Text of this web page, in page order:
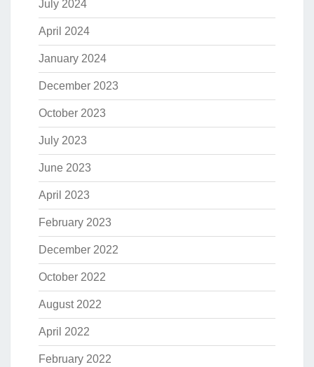
July 2024
April 2024
January 2024
December 2023
October 2023
July 2023
June 2023
April 2023
February 2023
December 2022
October 2022
August 2022
April 2022
February 2022